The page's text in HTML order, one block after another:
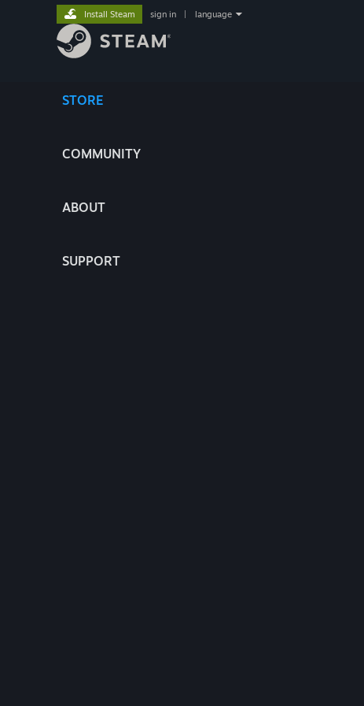
STORE
COMMUNITY
ABOUT
SUPPORT
Install Steam sign in language